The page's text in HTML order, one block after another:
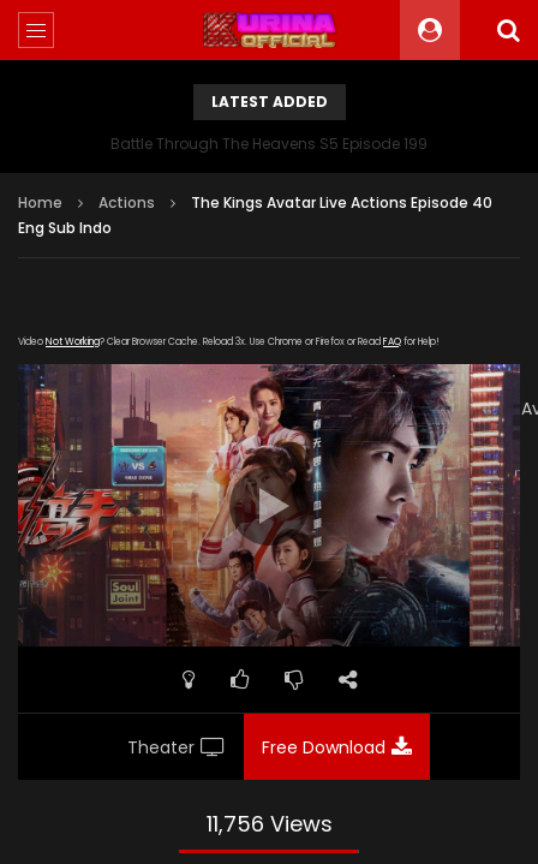
LATEST ADDED
Battle Through The Heavens S5 Episode 199
Home Actions
The Kings Avatar Live Actions Episode 40
Eng Sub Indo
VideoNot Working? Clear Browser Cache. Reload 3x. Use Chrome or Firefox or Read FAQfor Help!
[gdp
link="https://verystream.com/e/3H29DHwV6Dh/
subtitle="" poster="https://kurina.co/wp-
content/uploads/2019/08/Quan-Zhi-Gao-Shou-
165x248.jpg"]
Theater Free Download
11,756 Views